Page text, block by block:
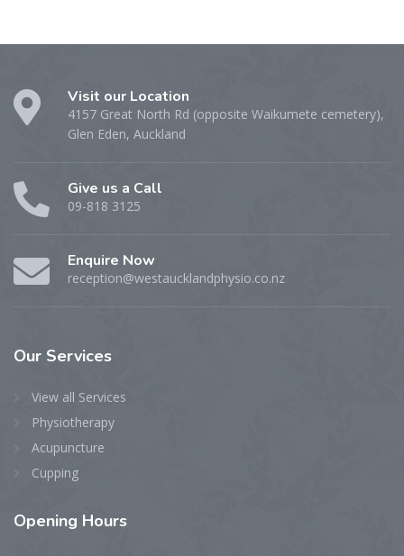
Visit our Location
4157 Great North Rd (opposite Waikumete cemetery),
Glen Eden, Auckland
Give us a Call
09-818 3125
Enquire Now
reception@westaucklandphysio.co.nz
Our Services
View all Services
Physiotherapy
Acupuncture
Cupping
Opening Hours